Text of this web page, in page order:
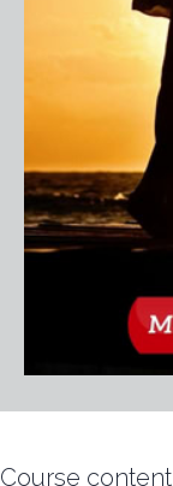
Course content